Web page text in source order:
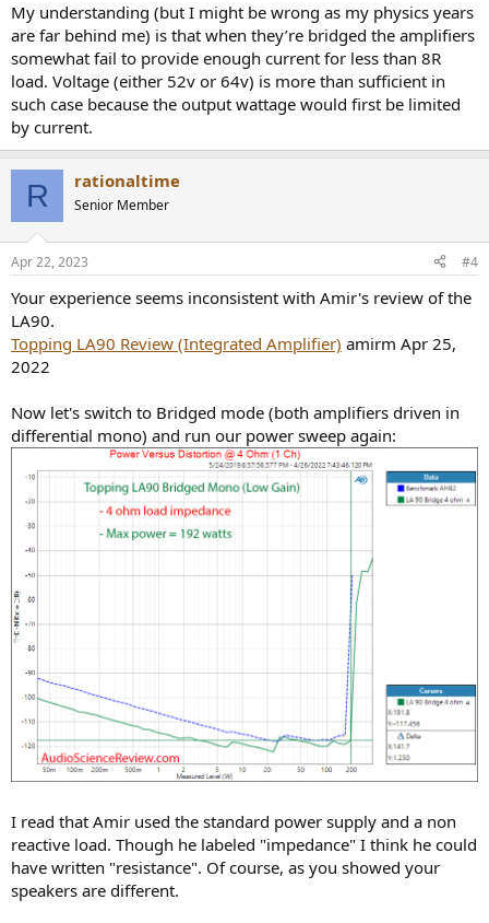
My understanding (but I might be wrong as my physics years
are far behind me) is that when they’re bridged the amplifiers
somewhat fail to provide enough current for less than 8R
load. Voltage (either 52v or 64v) is more than sufficient in
such case because the output wattage would first be limited
by current.
R rationaltime
Senior Member
Apr 22, 2023 #4
Your experience seems inconsistent with Amir's review of the
LA90.
Topping LA90 Review (Integrated Amplifier) amirm Apr 25,
2022
Now let's switch to Bridged mode (both amplifiers driven in
differential mono) and run our power sweep again:
I read that Amir used the standard power supply and a non
reactive load. Though he labeled "impedance" I think he could
have written "resistance". Of course, as you showed your
speakers are different.